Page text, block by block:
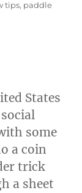
tips, paddle
States
some
a coin
trick
a sheet